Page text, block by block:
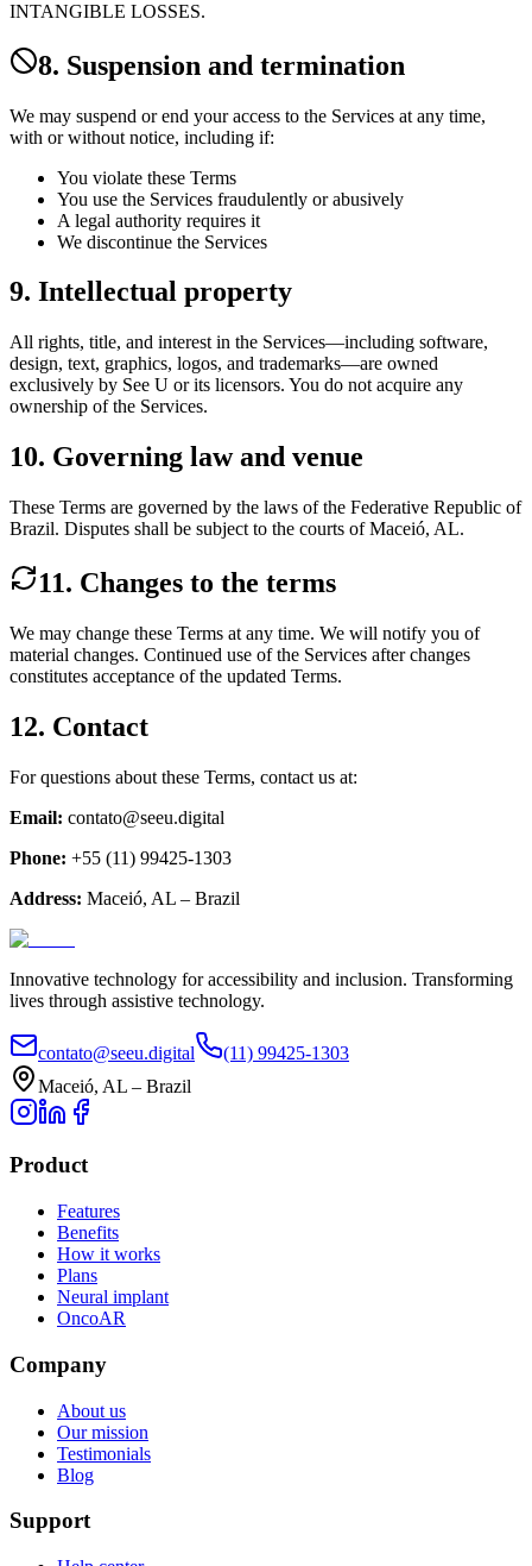
INTANGIBLE LOSSES.
8. Suspension and termination
We may suspend or end your access to the Services at any time,
with or without notice, including if:
You violate these Terms
You use the Services fraudulently or abusively
A legal authority requires it
We discontinue the Services
9. Intellectual property
All rights, title, and interest in the Services—including software,
design, text, graphics, logos, and trademarks—are owned
exclusively by See U or its licensors. You do not acquire any
ownership of the Services.
10. Governing law and venue
These Terms are governed by the laws of the Federative Republic of
Brazil. Disputes shall be subject to the courts of Maceió, AL.
11. Changes to the terms
We may change these Terms at any time. We will notify you of
material changes. Continued use of the Services after changes
constitutes acceptance of the updated Terms.
12. Contact
For questions about these Terms, contact us at:
Email: contato@seeu.digital
Phone: +55 (11) 99425-1303
Address: Maceió, AL – Brazil
Innovative technology for accessibility and inclusion. Transforming
lives through assistive technology.
contato@seeu.digital
(11) 99425-1303
Maceió, AL – Brazil
Product
Features
Benefits
How it works
Plans
Neural implant
OncoAR
Company
About us
Our mission
Testimonials
Blog
Support